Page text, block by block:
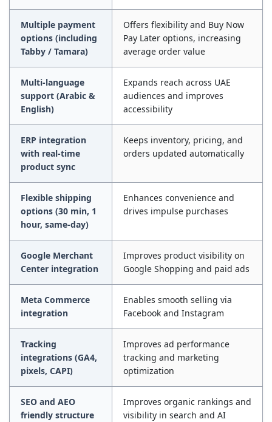
Multiple payment
options (including
Tabby / Tamara)
Offers flexibility and Buy Now
Pay Later options, increasing
average order value
Multi-language
support (Arabic &
English)
Expands reach across UAE
audiences and improves
accessibility
ERP integration
with real-time
product sync
Keeps inventory, pricing, and
orders updated automatically
Flexible shipping
options (30 min, 1
hour, same-day)
Enhances convenience and
drives impulse purchases
Google Merchant
Center integration
Improves product visibility on
Google Shopping and paid ads
Meta Commerce
integration
Enables smooth selling via
Facebook and Instagram
Tracking
integrations (GA4,
pixels, CAPI)
Improves ad performance
tracking and marketing
optimization
SEO and AEO
friendly structure
Improves organic rankings and
visibility in search and AI